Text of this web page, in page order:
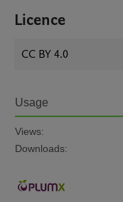
Licence
CC BY 4.0
Usage
Views:
Downloads: